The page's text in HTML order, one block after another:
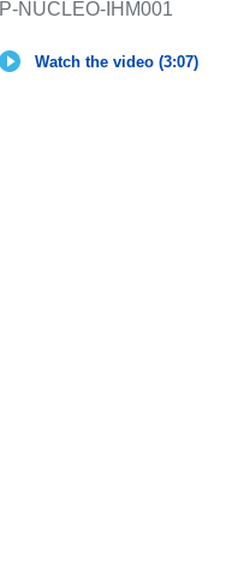
P-NUCLEO-IHM001
Watch the video (3:07)